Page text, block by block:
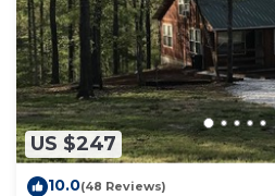
US $247
10.0(48 Reviews)